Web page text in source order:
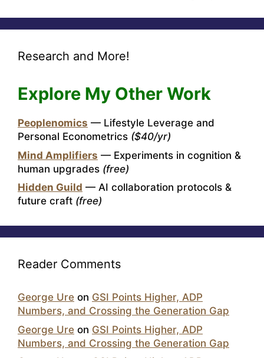
Research and More!
Explore My Other Work
Peoplenomics — Lifestyle Leverage and
Personal Econometrics ($40/yr)
Mind Amplifiers — Experiments in cognition &
human upgrades (free)
Hidden Guild — AI collaboration protocols &
future craft (free)
Reader Comments
George Ure on GSI Points Higher, ADP
Numbers, and Crossing the Generation Gap
George Ure on GSI Points Higher, ADP
Numbers, and Crossing the Generation Gap